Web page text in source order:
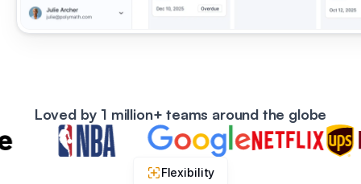
Loved by 1 million+ teams around the globe
Flexibility